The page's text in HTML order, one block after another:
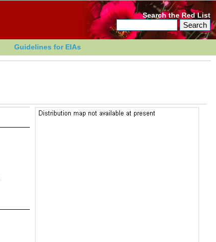
Search the Red List
Guidelines for EIAs